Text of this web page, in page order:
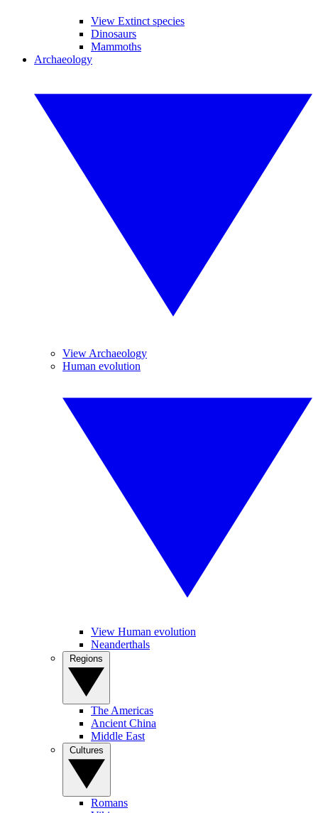
View Extinct species
Dinosaurs
Mammoths
Archaeology
View Archaeology
Human evolution
View Human evolution
Neanderthals
The Americas
Ancient China
Middle East
Romans